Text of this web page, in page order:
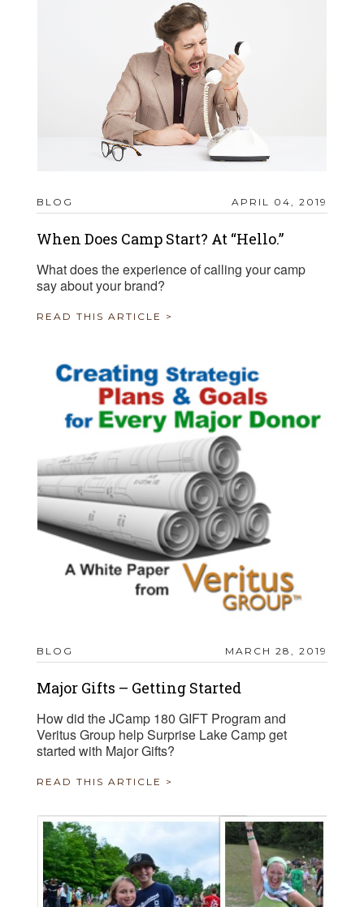
BLOG APRIL 04, 2019
When Does Camp Start? At “Hello.”
What does the experience of calling your camp
say about your brand?
READ THIS ARTICLE >
BLOG MARCH 28, 2019
Major Gifts – Getting Started
How did the JCamp 180 GIFT Program and
Veritus Group help Surprise Lake Camp get
started with Major Gifts?
READ THIS ARTICLE >